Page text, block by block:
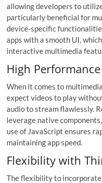
allowing developers to
particularly beneficial for
device-specific
apps with a smooth UI,
interactive multimedia
High Performance
When it comes to
expect videos to play
audio to stream flawlessly.
leverage native
use of JavaScript ensures
maintaining app speed.
Flexibility with
The flexibility to